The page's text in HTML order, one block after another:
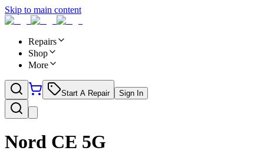
Skip to main content
Repairs
Shop
More
Start A Repair Sign In
Nord CE 5G